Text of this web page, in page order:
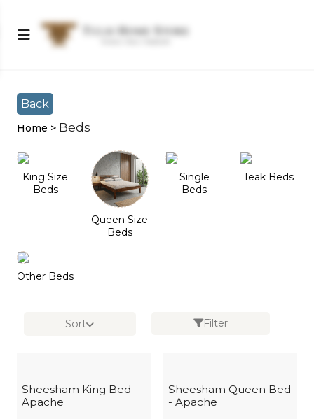
Shop Left Sidebar
Back
Home > Beds
King Size
Beds
Queen Size
Beds
Single
Beds
Teak Beds
Other Beds
Sort Filter
Sheesham King Bed -
Apache
Sheesham Queen Bed
- Apache